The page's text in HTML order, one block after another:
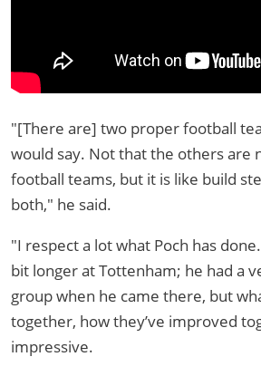
"[There are] two proper football
would say. Not that the others are
football teams, but it is like build
both," he said.
"I respect a lot what Poch has
bit longer at Tottenham; he had a
group when he came there, but
together, how they’ve improved
impressive.